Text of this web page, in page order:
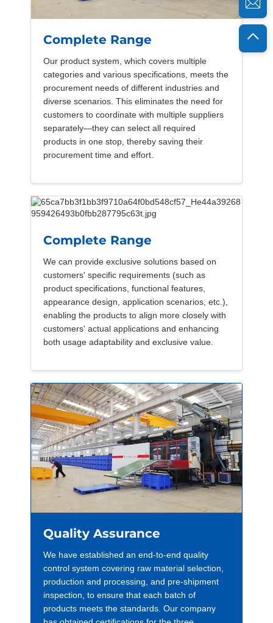
Complete Range
Our product system, which covers multiple
categories and various specifications, meets the
procurement needs of different industries and
diverse scenarios. This eliminates the need for
customers to coordinate with multiple suppliers
separately—they can select all required
products in one stop, thereby saving their
procurement time and effort.
Complete Range
We can provide exclusive solutions based on
customers' specific requirements (such as
product specifications, functional features,
appearance design, application scenarios, etc.),
enabling the products to align more closely with
customers' actual applications and enhancing
both usage adaptability and exclusive value.
Quality Assurance
We have established an end-to-end quality
control system covering raw material selection,
production and processing, and pre-shipment
inspection, to ensure that each batch of
products meets the standards. Our company